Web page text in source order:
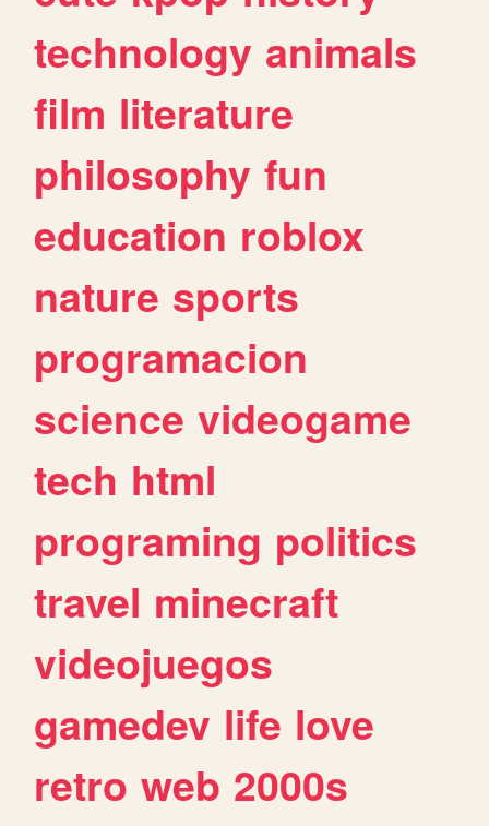
technology animals
film literature
philosophy fun
education roblox
nature sports
programacion
science videogame
tech html
programing politics
travel minecraft
videojuegos
gamedev life love
retro web 2000s